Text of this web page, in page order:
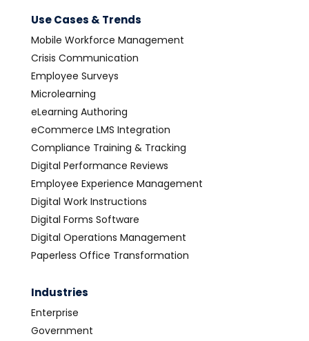
Use Cases & Trends
Mobile Workforce Management
Crisis Communication
Employee Surveys
Microlearning
eLearning Authoring
eCommerce LMS Integration
Compliance Training & Tracking
Digital Performance Reviews
Employee Experience Management
Digital Work Instructions
Digital Forms Software
Digital Operations Management
Paperless Office Transformation
Industries
Enterprise
Government